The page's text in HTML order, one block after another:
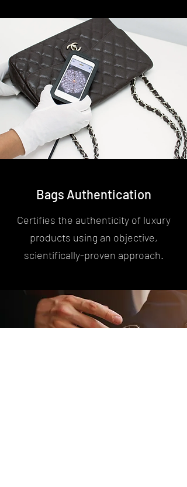
Bags Authentication
Certifies the authenticity of luxury
products using an objective,
scientifically-proven approach.